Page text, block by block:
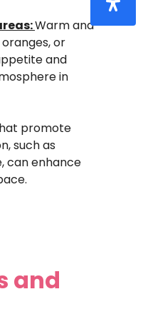
Warm and
or
and
in
promote
such as
can enhance
and